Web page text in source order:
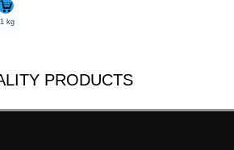
kg
PRODUCTS